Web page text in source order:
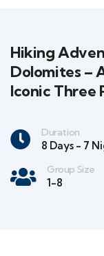
Hiking
Dolomites –
Iconic Three
Duration
8 Days - 7
Group Size
1-8